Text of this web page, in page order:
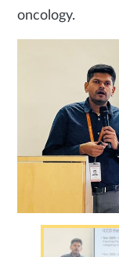
oncology.